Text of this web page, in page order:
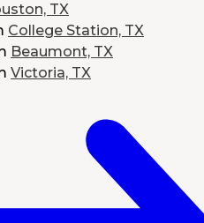
TX
College Station, TX
Beaumont, TX
Victoria, TX